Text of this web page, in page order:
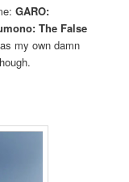
GARO:
The False
my own damn